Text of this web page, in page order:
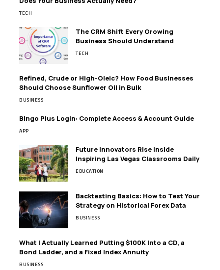
TECH
The CRM Shift Every Growing
Business Should Understand
TECH
Refined, Crude or High-Oleic? How Food Businesses
Should Choose Sunflower Oil in Bulk
BUSINESS
Bingo Plus Login: Complete Access & Account Guide
APP
Future Innovators Rise Inside
Inspiring Las Vegas Classrooms Daily
EDUCATION
Backtesting Basics: How to Test Your
Strategy on Historical Forex Data
BUSINESS
What I Actually Learned Putting $100K Into a CD, a
Bond Ladder, and a Fixed Index Annuity
BUSINESS